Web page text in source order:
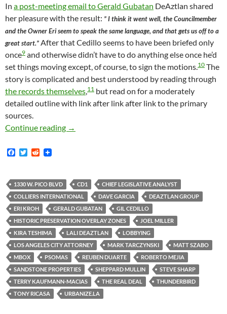
In a post-meeting email to Gerald Gubatan DeAztlan shared
her pleasure with the result: ” I think it went well, the Councilmember
and the Owner Eri seem to speak the same language, and that gets us off to a
great start.”After that Cedillo seems to have been briefed only
once9 and otherwise didn’t have to do anything else once he’d
set things moving except, of course, to sign the motions.10 The
story is complicated and best understood by reading through
the records themselves,11 but read on for a moderately
detailed outline with link after link after link to the primary
sources.
Continue reading Ever Wonder How One Of These Super-
→
F
b
o
o
k
T
t
e
r
R
i
t
1330 W. PICO BLVD CD1
CHIEF LEGISLATIVE ANALYST
COLLIERS INTERNATIONAL
DAVE GARCIA
DEAZTLAN GROUP
ERI KROH
GERALD GUBATAN
GIL CEDILLO
HISTORIC PRESERVATION OVERLAY ZONES
JOEL MILLER
KIRA TESHIMA
LALI DEAZTLAN
LOBBYING
LOS ANGELES CITY ATTORNEY
MARK TARCZYNSKI
MATT SZABO
MBOX
PSOMAS REUBEN DUARTE
ROBERTO MEJIA
SANDSTONE PROPERTIES
SHEPPARD MULLIN
STEVE SHARP
TERRY KAUFMANN-MACIAS
THE REAL DEAL
THUNDERBIRD
TONY RICASA
URBANIZE.LA